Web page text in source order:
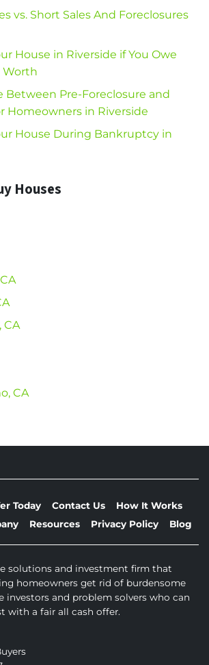
vs. Short Sales And Foreclosures
House in Riverside if You Owe
Worth
Between Pre-Foreclosure and
Homeowners in Riverside
House During Bankruptcy in
Houses
CA
CA
Today Contact Us
How It Works
Resources Privacy Policy Blog
solutions and investment firm that
homeowners get rid of burdensome
investors and problem solvers who can
with a fair all cash offer.